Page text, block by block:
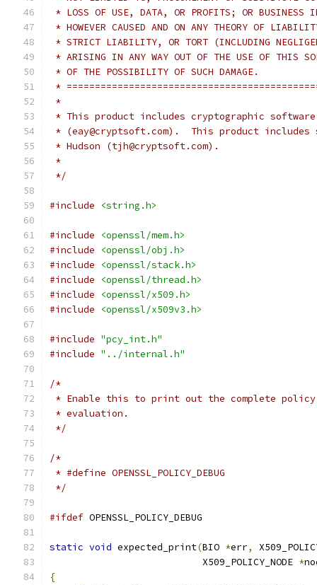
* LOSS OF USE, DATA, OR PROFITS; OR BUSINESS
* HOWEVER CAUSED AND ON ANY THEORY OF
* STRICT LIABILITY, OR TORT (INCLUDING
* ARISING IN ANY WAY OUT OF THE USE OF THIS
* OF THE POSSIBILITY OF SUCH DAMAGE.
*
*
* This product includes cryptographic
* (eay@cryptsoft.com).  This product includes
* Hudson (tjh@cryptsoft.com).
*
*/
#include <string.h>
#include
<openssl/mem.h>
#include
<openssl/obj.h>
#include
<openssl/stack.h>
#include
<openssl/thread.h>
#include
<openssl/x509.h>
#include
<openssl/x509v3.h>
#include "pcy_int.h"
#include "../internal.h"
/*
* Enable this to print out the complete
* evaluation.
*/
/*
* #define OPENSSL_POLICY_DEBUG
*/
#ifdef OPENSSL_POLICY_DEBUG
static void expected_print(BIO *err,
                           X509_POLICY_NODE
*
{